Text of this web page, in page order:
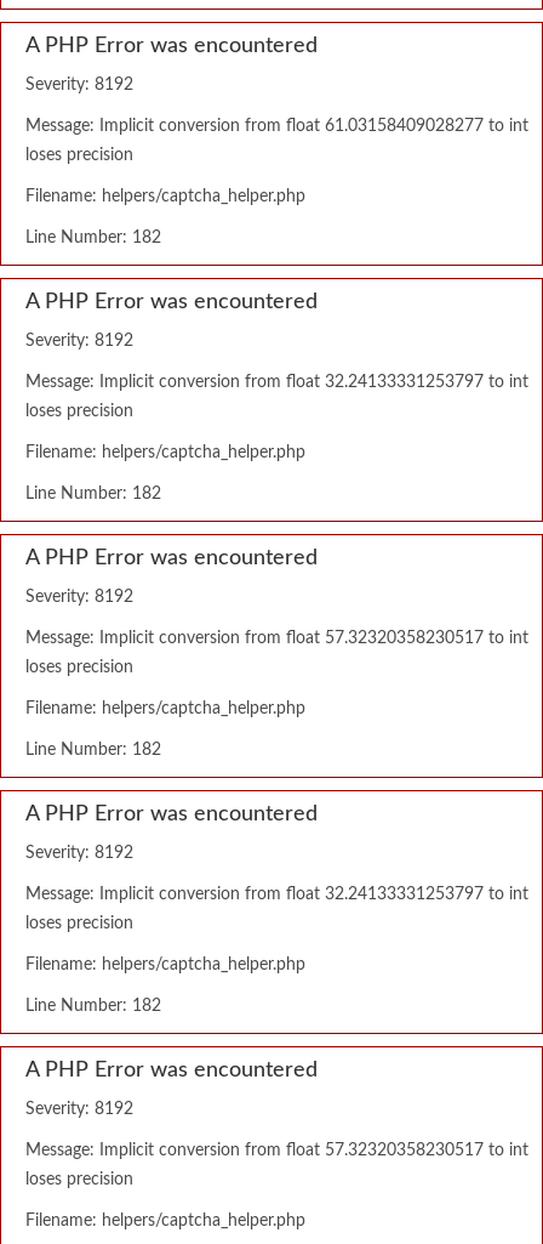
A PHP Error was encountered
Severity: 8192
Message: Implicit conversion from float 61.03158409028277 to int
loses precision
Filename: helpers/captcha_helper.php
Line Number: 182
A PHP Error was encountered
Severity: 8192
Message: Implicit conversion from float 32.24133331253797 to int
loses precision
Filename: helpers/captcha_helper.php
Line Number: 182
A PHP Error was encountered
Severity: 8192
Message: Implicit conversion from float 57.32320358230517 to int
loses precision
Filename: helpers/captcha_helper.php
Line Number: 182
A PHP Error was encountered
Severity: 8192
Message: Implicit conversion from float 32.24133331253797 to int
loses precision
Filename: helpers/captcha_helper.php
Line Number: 182
A PHP Error was encountered
Severity: 8192
Message: Implicit conversion from float 57.32320358230517 to int
loses precision
Filename: helpers/captcha_helper.php